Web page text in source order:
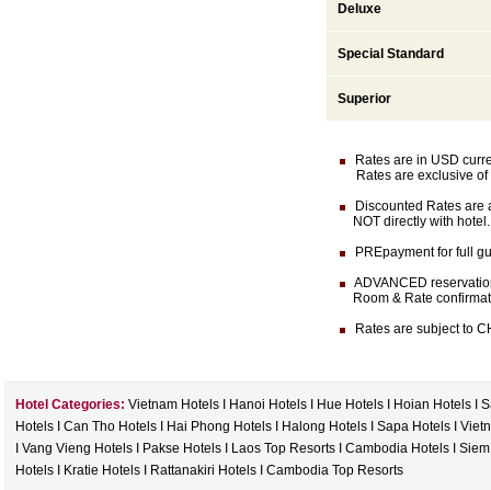
Deluxe
Special Standard
Superior
Rates are in USD
Rates are exclusive of
Discounted Rates are
NOT directly with hotel.
PREpayment for full
ADVANCED
Room & Rate
Rates are subject to
Hotel Categories: Vietnam Hotels Hanoi Hotels Hue Hotels Hoian Hotels
Hotels
Can Tho Hotels Hai Phong Hotels Halong Hotels Sapa Hotels
Vang Vieng Hotels Pakse Hotels Laos Top Resorts Cambodia Hotels
Hotels
Kratie Hotels Rattanakiri Hotels Cambodia Top Resorts